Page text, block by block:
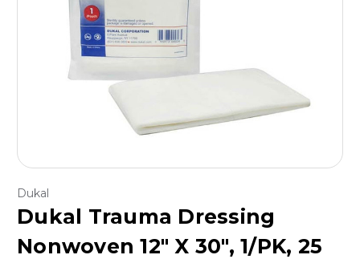
Dukal
Dukal Trauma Dressing
Nonwoven 12" X 30", 1/PK, 25